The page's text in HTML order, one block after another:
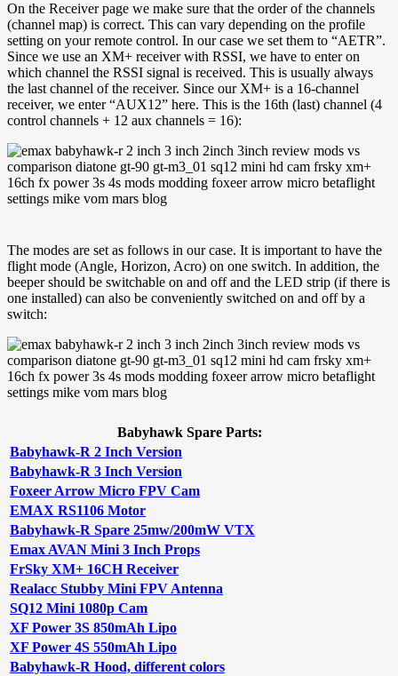
On the Receiver page we make sure that the order of the channels
(channel map) is correct. This can vary depending on the profile
setting on your remote control. In our case we set them to “AETR”.
Since we use an XM+ receiver with RSSI, we have to enter on
which channel the RSSI signal is received. This is usually always
the last channel of the receiver. Since our XM+ is a 16-channel
receiver, we enter “AUX12” here. This is the 16th (last) channel (4
control channels + 12 aux channels = 16):
The modes are set as follows in our case. It is important to have the
flight mode (Angle, Horizon, Acro) on one switch. In addition, the
beeper should be switchable on and off and the LED strip (if there is
one installed) can also be conveniently switched on and off by a
switch:
Babyhawk Spare Parts:
Babyhawk-R 2 Inch Version
Babyhawk-R 3 Inch Version
Foxeer Arrow Micro FPV Cam
EMAX RS1106 Motor
Babyhawk-R Spare 25mw/200mW VTX
Emax AVAN Mini 3 Inch Props
FrSky XM+ 16CH Receiver
Realacc Stubby Mini FPV Antenna
SQ12 Mini 1080p Cam
XF Power 3S 850mAh Lipo
XF Power 4S 550mAh Lipo
Babyhawk-R Hood, different colors